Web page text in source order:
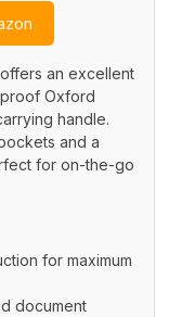
an excellent
Oxford
handle.
and a
for on-the-go
for maximum
document